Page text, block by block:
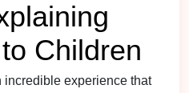
Children
incredible experience that